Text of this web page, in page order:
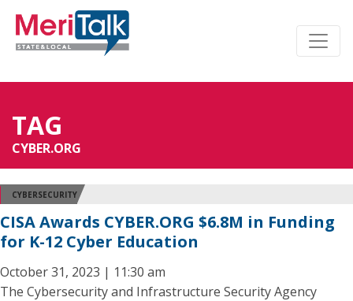
TAG
CYBER.ORG
CYBERSECURITY
CISA Awards CYBER.ORG $6.8M in Funding
for K-12 Cyber Education
October 31, 2023 | 11:30 am
The Cybersecurity and Infrastructure Security Agency